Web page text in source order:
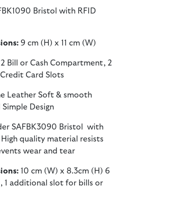
Bristol with RFID
9 cm (H) x 11 cm (W)
2 Bill or Cash Compartment, 2
Card Slots
Leather Soft & smooth
Simple Design
SAFBK3090 Bristol with
quality material resists
wear and tear
10 cm (W) x 8.3cm (H) 6
1 additional slot for bills or